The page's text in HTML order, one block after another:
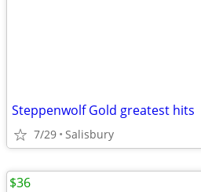
Steppenwolf Gold greatest hits
7/29 Salisbury
$36